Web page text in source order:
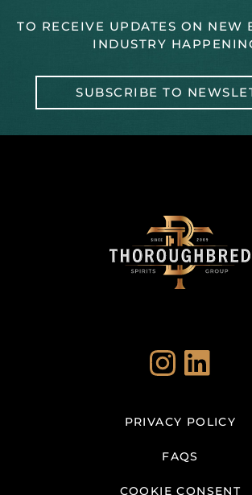
TO RECEIVE UPDATES ON NEW
INDUSTRY
SUBSCRIBE TO
InstagramLinkedIn
PRIVACY POLICY
FAQS
COOKIE CONSENT